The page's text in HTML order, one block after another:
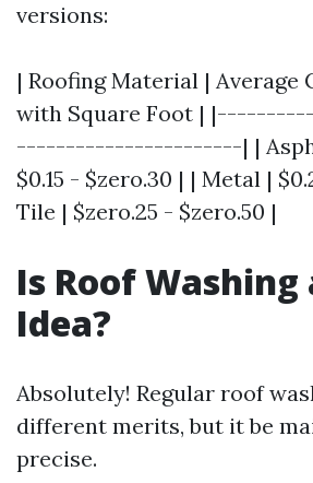
versions:
| Roofing Material | Average
with Square Foot |
-----------------------| |
$0.15 - $zero.30 | | Metal |
Tile | $zero.25 - $zero.50 |
Is Roof Washing
Idea?
Absolutely! Regular roof
different merits, but it be
precise.